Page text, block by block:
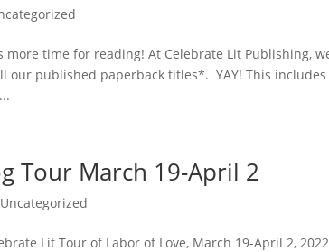
more time for reading! At Celebrate Lit Publishing,
our published paperback titles*. YAY! This
Tour March 19-April 2
Uncategorized
Lit Tour of Labor of Love, March 19-April 2,